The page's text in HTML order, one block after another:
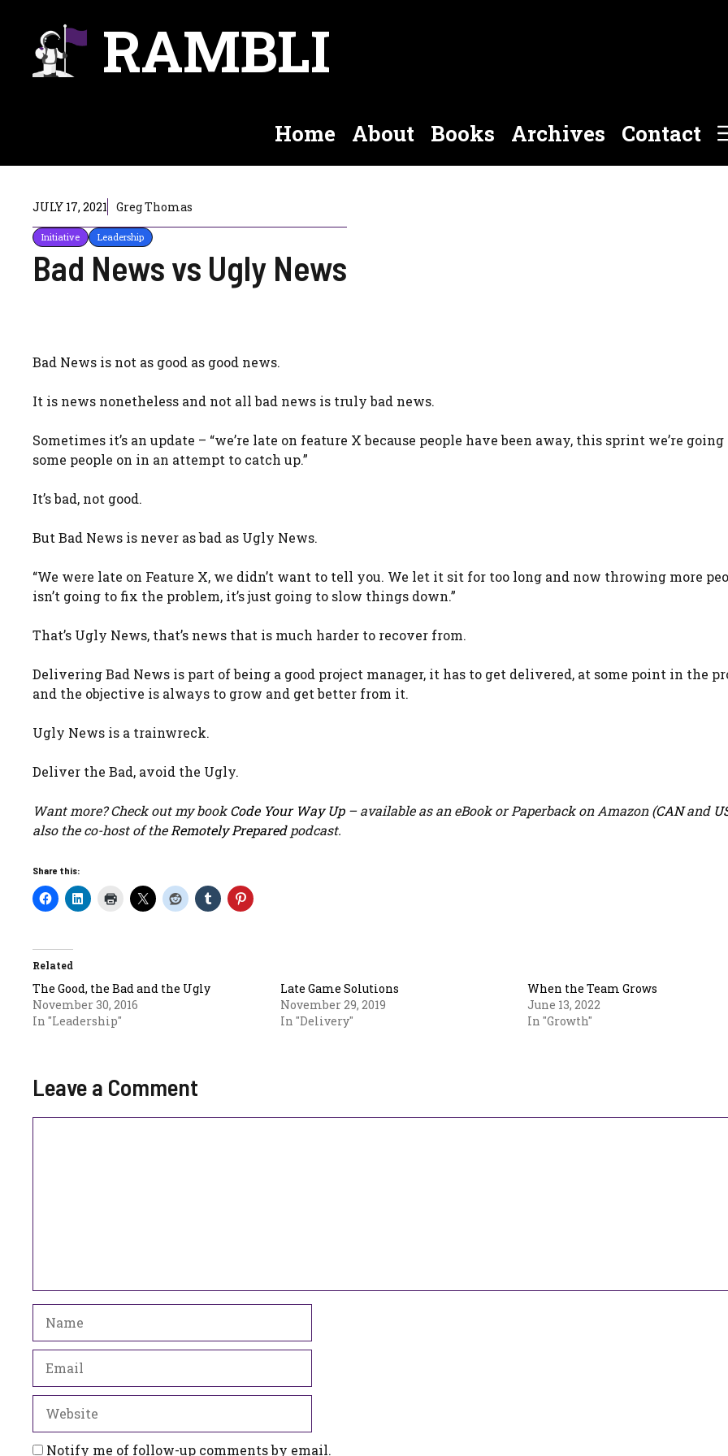
content
RAMBLI
Home About Books Archives Contact
JULY 17, 2021 Greg Thomas
Initiative Leadership
Bad News vs Ugly News
Bad News is not as good as good news.
It is news nonetheless and not all bad news is truly bad news.
Sometimes it’s an update – “we’re late on feature X because people have been away, this sprint we’re
some people on in an attempt to catch up.”
It’s bad, not good.
But Bad News is never as bad as Ugly News.
“We were late on Feature X, we didn’t want to tell you. We let it sit for too long and now throwing more
isn’t going to fix the problem, it’s just going to slow things down.”
That’s Ugly News, that’s news that is much harder to recover from.
Delivering Bad News is part of being a good project manager, it has to get delivered, at some point in the
and the objective is always to grow and get better from it.
Ugly News is a trainwreck.
Deliver the Bad, avoid the Ugly.
Want more? Check out my bookCode Your Way Up– available as an eBook or Paperback on Amazon (CANand
also the co-host of the Remotely Preparedpodcast.
Share this:
Related
The Good, the Bad and the Ugly
November 30, 2016
In "Leadership"
Late Game Solutions
November 29, 2019
In "Delivery"
When the Team Grows
June 13, 2022
In "Growth"
Leave a Comment
Notify me of follow-up comments by email.